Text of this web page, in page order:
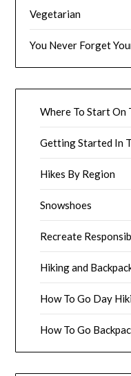
Vegetarian
You Never Forget
Where To Start On
Getting Started In
Hikes By Region
Snowshoes
Recreate
Hiking and
How To Go Day
How To Go